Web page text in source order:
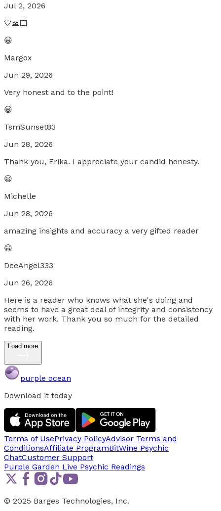
Jul 2, 2026
🤍🙏🏻
😀
Margox
Jun 29, 2026
Very honest and to the point!
😀
TsmSunset83
Jun 28, 2026
Thank you, Erika. I appreciate your candid honesty.
😀
Michelle
Jun 28, 2026
amazing insights and accuracy a very gifted reader
😀
DeeAngel333
Jun 26, 2026
Here is a reader who knows what she's doing and
seems to have a great deal of integrity and consistency
with her work. Thank you so much for the detailed
reading.
Load more
purple ocean
Download it today
Terms of UsePrivacy PolicyAdvisor Terms and
ConditionsAffiliate ProgramBitWine Psychic
ChatCustomer Support
Purple Garden Live Psychic Readings
© 2025 Barges Technologies, Inc.